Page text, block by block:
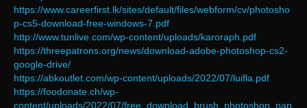
https://www.careerfirst.lk/sites/default/files/webform/cv/photosho
p-cs5-download-free-windows-7.pdf
http://www.tunlive.com/wp-content/uploads/karoraph.pdf
https://threepatrons.org/news/download-adobe-photoshop-cs2-
google-drive/
https://abkoutlet.com/wp-content/uploads/2022/07/luifla.pdf
https://foodonate.ch/wp-
content/uploads/2022/07/free_download_brush_photoshop_pap